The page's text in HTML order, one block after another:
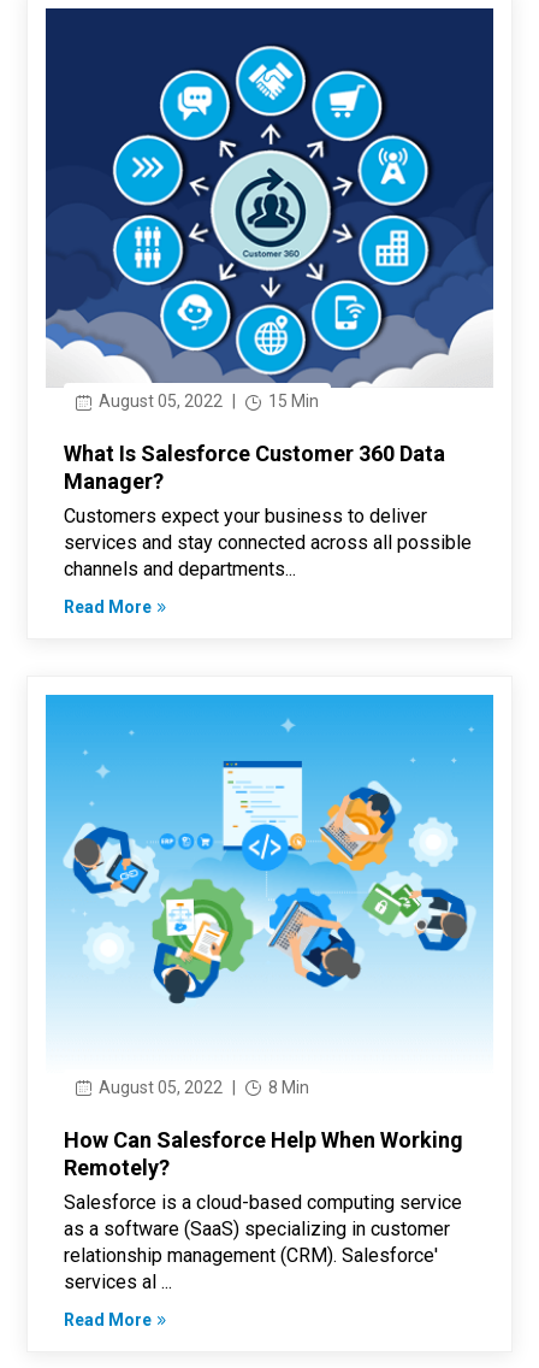
August 05, 2022 15 Min
What Is Salesforce Customer 360 Data
Manager?
Customers expect your business to deliver
services and stay connected across all possible
channels and departments...
Read More
August 05, 2022 | 8 Min
How Can Salesforce Help When Working
Remotely?
Salesforce is a cloud-based computing service
as a software (SaaS) specializing in customer
relationship management (CRM). Salesforce'
services al ...
Read More